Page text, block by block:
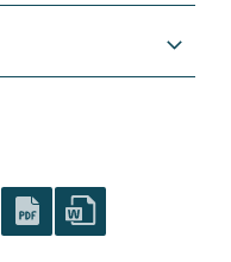
Law Review